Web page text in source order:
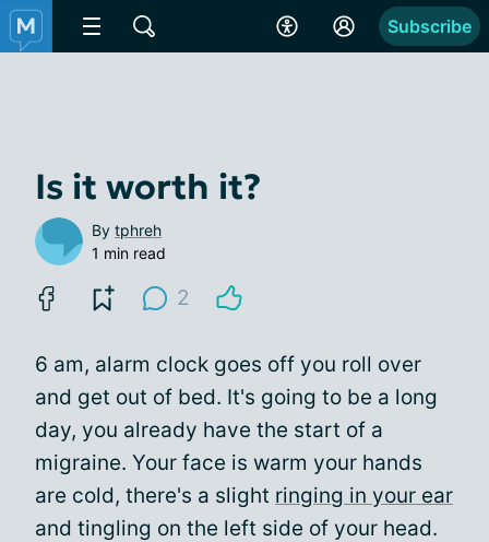
Subscribe
Is it worth it?
By tphreh
1 min read
2
6 am, alarm clock goes off you roll over
and get out of bed. It's going to be a long
day, you already have the start of a
migraine. Your face is warm your hands
are cold, there's a slight ringing in your ear
and tingling on the left side of your head.